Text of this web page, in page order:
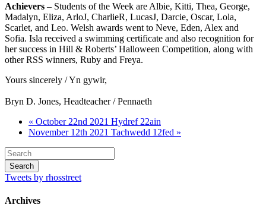
Achievers – Students of the Week are Albie, Kitti, Thea, George,
Madalyn, Eliza, ArloJ, CharlieR, LucasJ, Darcie, Oscar, Lola,
Scarlet, and Leo. Welsh awards went to Neve, Eden, Alex and
Sofia. Isla received a swimming certificate and also recognition for
her success in Hill & Roberts’ Halloween Competition, along with
other RSS winners, Ruby and Freya.
Yours sincerely / Yn gywir,
Bryn D. Jones, Headteacher / Pennaeth
« October 22nd 2021 Hydref 22ain
November 12th 2021 Tachwedd 12fed »
Tweets by rhosstreet
Archives